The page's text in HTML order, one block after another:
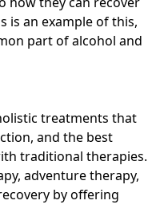
is an example of this,
part of alcohol and
treatments that
and the best
traditional therapies.
adventure therapy,
by offering